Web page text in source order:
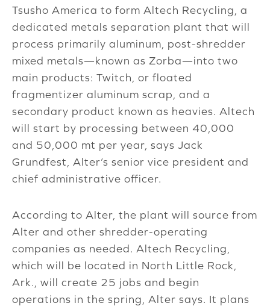
Tsusho America to form Altech Recycling, a
dedicated metals separation plant that will
process primarily aluminum, post-shredder
mixed metals—known as Zorba—into two
main products: Twitch, or floated
fragmentizer aluminum scrap, and a
secondary product known as heavies. Altech
will start by processing between 40,000
and 50,000 mt per year, says Jack
Grundfest, Alter’s senior vice president and
chief administrative officer.
According to Alter, the plant will source from
Alter and other shredder-operating
companies as needed. Altech Recycling,
which will be located in North Little Rock,
Ark., will create 25 jobs and begin
operations in the spring, Alter says. It plans